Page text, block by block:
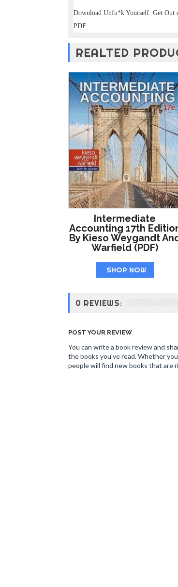
%
O
f
Download Unfu*k Yourself: Get Out
PDF
REALTED
Intermediate
Accounting 17th
By Kieso Weygandt
Warfield (PDF)
SHOP NOW
0 REVIEWS:
POST YOUR REVIEW
You can write a book review and
the books you've read. Whether
people will find new books that are